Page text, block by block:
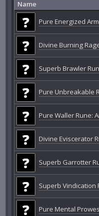
Name
Pure Energized
Divine Burning
Superb Brawler
Pure Unbreakable
Pure Waller Rune:
Divine Eviscerator
Superb Garrotter
Superb Vindication
Pure Mental